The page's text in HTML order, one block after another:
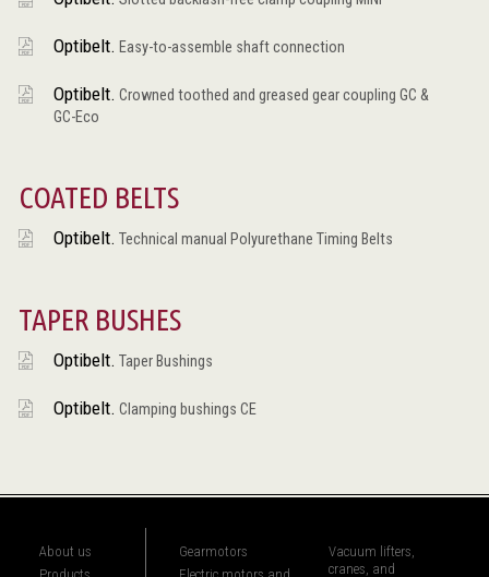
Optibelt. Easy-to-assemble shaft connection
Optibelt. Crowned toothed and greased gear coupling GC &
GC-Eco
COATED BELTS
Optibelt. Technical manual Polyurethane Timing Belts
TAPER BUSHES
Optibelt. Taper Bushings
Optibelt. Clamping bushings CE
About us
Gearmotors
Vacuum lifters,
cranes, and